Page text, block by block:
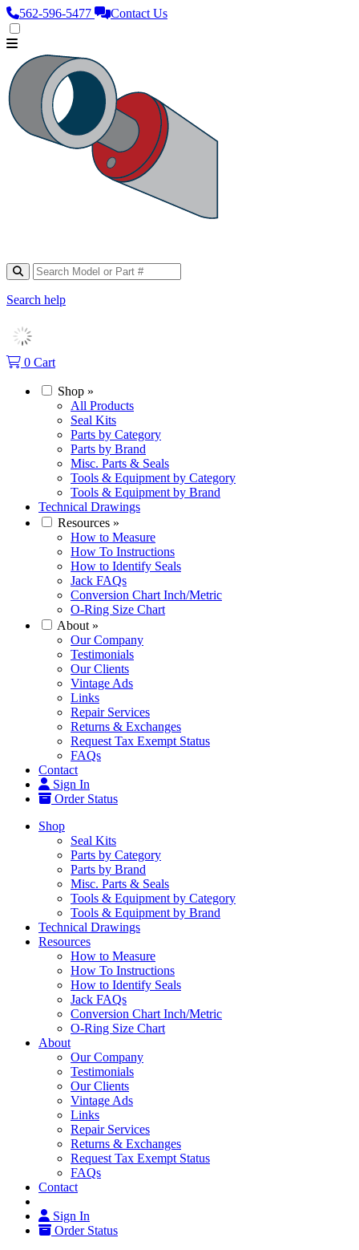
562‑596‑5477 Contact Us
Search help
0 Cart
Shop »
All Products
Seal Kits
Parts by Category
Parts by Brand
Misc. Parts & Seals
Tools & Equipment by Category
Tools & Equipment by Brand
Technical Drawings
Resources »
How to Measure
How To Instructions
How to Identify Seals
Jack FAQs
Conversion Chart Inch/Metric
O-Ring Size Chart
About »
Our Company
Testimonials
Our Clients
Vintage Ads
Links
Repair Services
Returns & Exchanges
Request Tax Exempt Status
FAQs
Contact
Sign In
Order Status
Shop
Seal Kits
Parts by Category
Parts by Brand
Misc. Parts & Seals
Tools & Equipment by Category
Tools & Equipment by Brand
Technical Drawings
Resources
How to Measure
How To Instructions
How to Identify Seals
Jack FAQs
Conversion Chart Inch/Metric
O-Ring Size Chart
About
Our Company
Testimonials
Our Clients
Vintage Ads
Links
Repair Services
Returns & Exchanges
Request Tax Exempt Status
FAQs
Contact
Sign In
Order Status